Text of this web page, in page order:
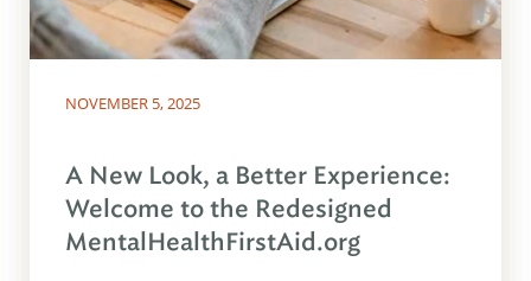
NOVEMBER 5, 2025
A New Look, a Better Experience:
Welcome to the Redesigned
MentalHealthFirstAid.org